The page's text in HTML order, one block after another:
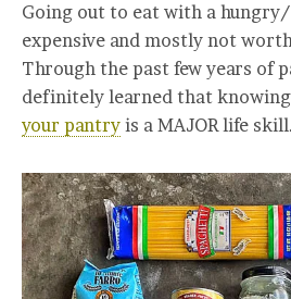
Going out to eat with a
expensive and mostly not
Through the past few years of
definitely learned that knowing
your pantry is a MAJOR life skill.